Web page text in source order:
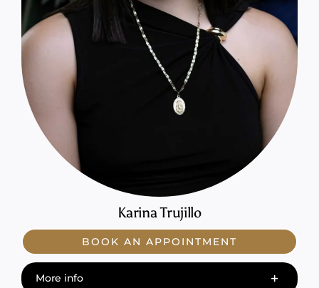
Karina Trujillo
BOOK AN APPOINTMENT
More info